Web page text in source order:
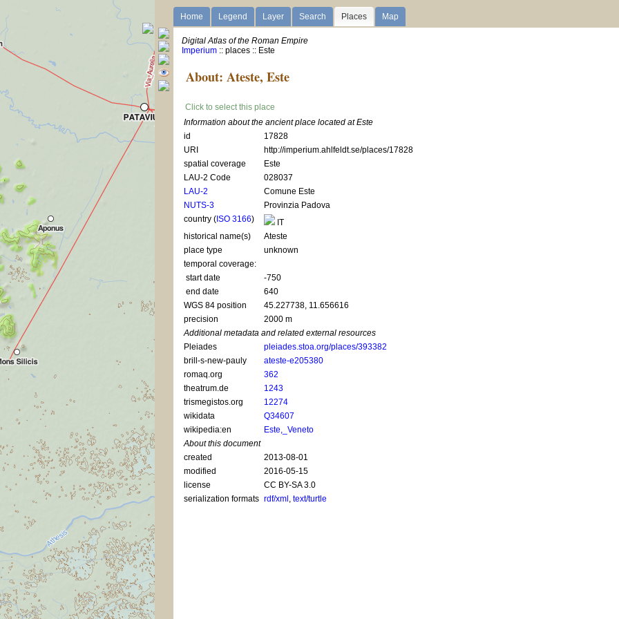
Home Legend Layer Search Places Map
Digital Atlas of the Roman Empire
Imperium :: places :: Este
About: Ateste, Este
Click to select this place
Information about the ancient place located at Este
id
17828
URI
http://imperium.ahlfeldt.se/places/17828
spatial coverage
Este
LAU-2 Code
028037
LAU-2
Comune Este
NUTS-3
Provinzia Padova
country (ISO 3166)
IT
historical name(s)
Ateste
place type
unknown
temporal coverage:
start date
-750
end date
640
WGS 84 position
45.227738, 11.656616
precision
2000 m
Additional metadata and related external resources
Pleiades
pleiades.stoa.org/places/393382
brill-s-new-pauly
ateste-e205380
romaq.org
362
theatrum.de
1243
trismegistos.org
12274
wikidata
Q34607
wikipedia:en
Este,_Veneto
About this document
created
2013-08-01
modified
2016-05-15
license
CC BY-SA 3.0
serialization formats rdf/xml ,text/turtle